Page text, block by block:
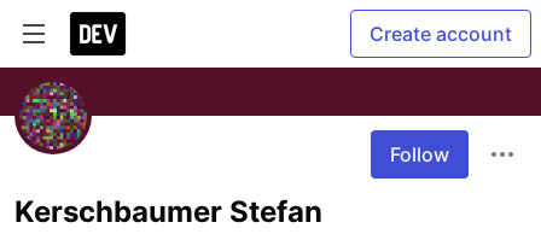
Create account
Follow
Kerschbaumer Stefan